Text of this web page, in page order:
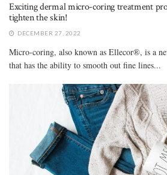
Exciting dermal micro-coring treatment
tighten the skin!
DECEMBER 27, 2022
Micro-coring, also known as Ellecor®, is a
that has the ability to smooth out fine lines...